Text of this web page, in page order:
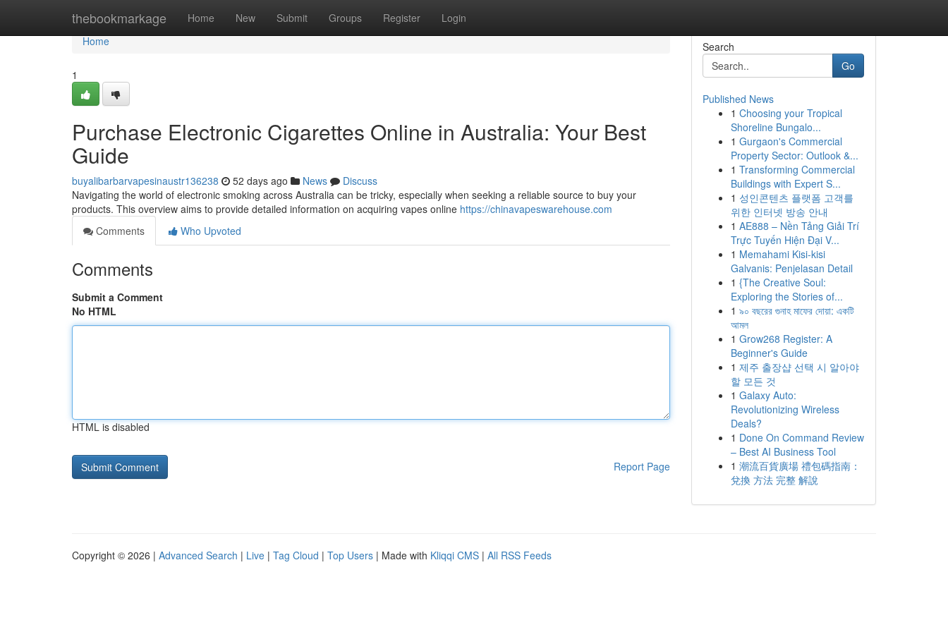
thebookmarkage Home New Submit Groups Register Login
Home
Home
1
Purchase Electronic Cigarettes Online in Australia: Your Best
Guide
buyalibarbarvapesinaustr136238 52 days ago News
Discuss
Navigating the world of electronic smoking across Australia can be tricky, especially when seeking a reliable source to buy your
products. This overview aims to provide detailed information on acquiring vapes online https://chinavapeswarehouse.com
Comments
Who Upvoted
Comments
Submit a Comment
No HTML
HTML is disabled
Report Page
Search
Go
Published News
1 Choosing your Tropical
Shoreline Bungalo...
1 Gurgaon's Commercial
Property Sector: Outlook &...
1 Transforming Commercial
Buildings with Expert S...
1 성인콘텐츠 플랫폼 고객를
위한 인터넷 방송 안내
1 AE888 – Nền Tảng Giải Trí
Trực Tuyến Hiện Đại V...
1 Memahami Kisi-kisi
Galvanis: Penjelasan Detail
1 {The Creative Soul:
Exploring the Stories of...
1 ৯০ বছরের গুনাহ মাফের দোয়া: একটি
আমল
1 Grow268 Register: A
Beginner's Guide
1 제주 출장샵 선택 시 알아야
할 모든 것
1 Galaxy Auto:
Revolutionizing Wireless
Deals?
1 Done On Command Review
– Best AI Business Tool
1 潮流百貨廣場 禮包碼指南：
兌換 方法 完整 解說
Copyright © 2026 | Advanced Search | Live | Tag Cloud | Top Users | Made with Kliqqi CMS | All RSS Feeds